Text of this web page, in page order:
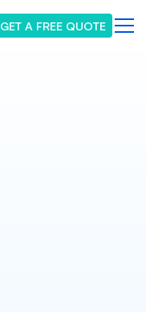
GET A FREE QUOTE